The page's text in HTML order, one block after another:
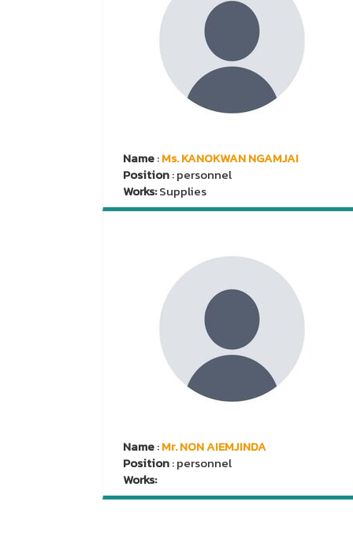
Name:Ms. KANOKWAN NGAMJAI
Position: personnel
Works:Supplies
Name:Mr. NON AIEMJINDA
Position: personnel
Works: